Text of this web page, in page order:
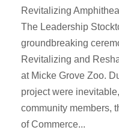
Revitalizing
The Leadership
groundbreaking
Revitalizing and
at Micke Grove Zoo.
project were
community members,
of Commerce...